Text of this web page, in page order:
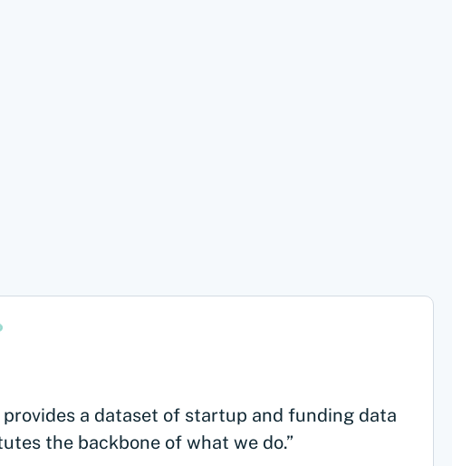
provides a dataset of startup and funding data
the backbone of what we do.”